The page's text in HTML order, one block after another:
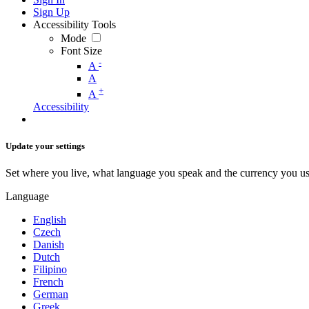
Sign Up
Accessibility Tools
Mode
Font Size
A -
A
A +
Accessibility
Update your settings
Set where you live, what language you speak and the currency you
Language
English
Czech
Danish
Dutch
Filipino
French
German
Greek